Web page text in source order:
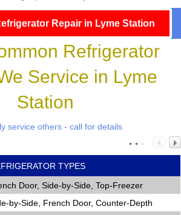
Repair in Lyme Station
Refrigerator
Service in Lyme
Station
service others - call for details
TYPES
Door, Side-by-Side, Top-Freezer
by-Side, French Door, Counter-Depth